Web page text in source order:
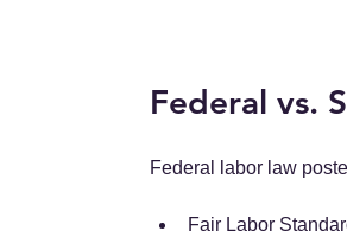
Federal vs.
Federal labor law
Fair Labor